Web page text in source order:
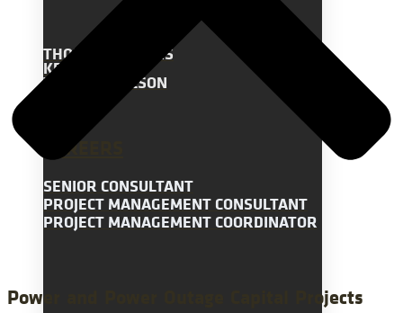
THOMAS STEVENS
KEVIN BERRY
WILLIAM WILSON
CAREERS
SENIOR CONSULTANT
PROJECT MANAGEMENT CONSULTANT
PROJECT MANAGEMENT COORDINATOR
Power and Power Outage Capital Projects